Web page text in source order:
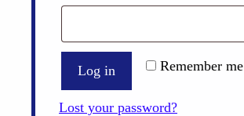
Remember me
Log in
Lost your password?